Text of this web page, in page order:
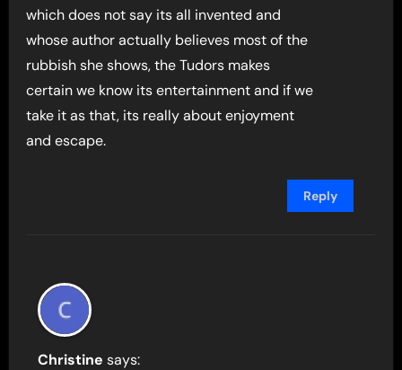
which does not say its all invented and
whose author actually believes most of the
rubbish she shows, the Tudors makes
certain we know its entertainment and if we
take it as that, its really about enjoyment
and escape.
Reply
Christine says: